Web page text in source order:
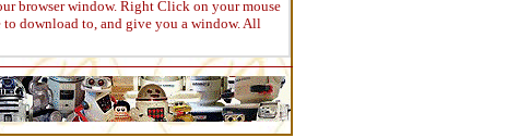
browser window. Right Click on your mouse
download to, and give you a window. All